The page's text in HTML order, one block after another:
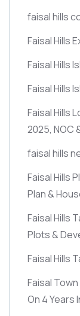
faisal hills
Faisal Hills
Faisal Hills
Faisal Hills
Faisal Hills
2025, NOC
faisal hills
Faisal Hills
Plan &
Faisal Hills
Plots &
Faisal Hills
Faisal
On 4 Years